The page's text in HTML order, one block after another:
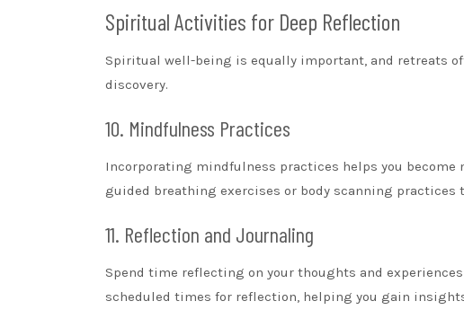
Spiritual Activities for Deep Reflection
Spiritual well-being is equally important, and retreats
discovery.
10. Mindfulness Practices
Incorporating mindfulness practices helps you become
guided breathing exercises or body scanning practices
11. Reflection and Journaling
Spend time reflecting on your thoughts and
scheduled times for reflection, helping you gain